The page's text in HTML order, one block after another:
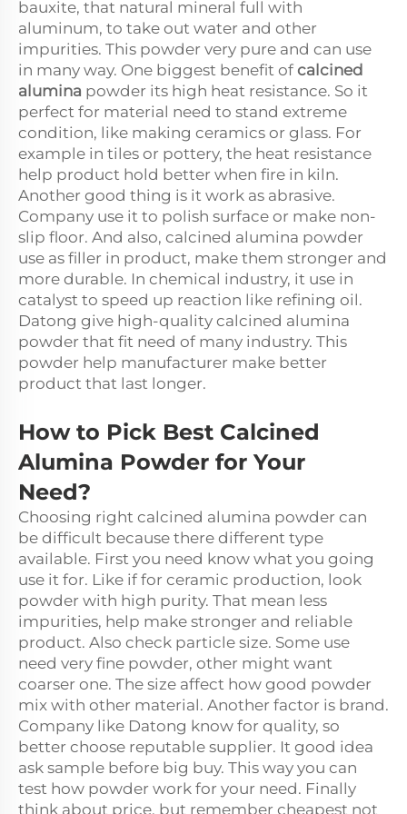
bauxite, that natural mineral full with
aluminum, to take out water and other
impurities. This powder very pure and can use
in many way. One biggest benefit of calcined
alumina powder its high heat resistance. So it
perfect for material need to stand extreme
condition, like making ceramics or glass. For
example in tiles or pottery, the heat resistance
help product hold better when fire in kiln.
Another good thing is it work as abrasive.
Company use it to polish surface or make non-
slip floor. And also, calcined alumina powder
use as filler in product, make them stronger and
more durable. In chemical industry, it use in
catalyst to speed up reaction like refining oil.
Datong give high-quality calcined alumina
powder that fit need of many industry. This
powder help manufacturer make better
product that last longer.
How to Pick Best Calcined
Alumina Powder for Your
Need?
Choosing right calcined alumina powder can
be difficult because there different type
available. First you need know what you going
use it for. Like if for ceramic production, look
powder with high purity. That mean less
impurities, help make stronger and reliable
product. Also check particle size. Some use
need very fine powder, other might want
coarser one. The size affect how good powder
mix with other material. Another factor is brand.
Company like Datong know for quality, so
better choose reputable supplier. It good idea
ask sample before big buy. This way you can
test how powder work for your need. Finally
think about price, but remember cheapest not